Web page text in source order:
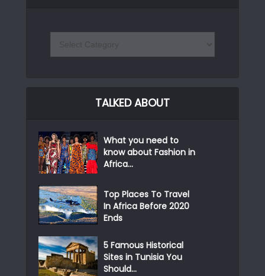
TALKED ABOUT
What you need to
know about Fashion in
Africa...
Top Places To Travel
In Africa Before 2020
Ends
5 Famous Historical
Sites in Tunisia You
Should...